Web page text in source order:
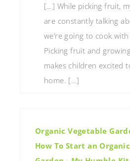
[…] While picking fruit,
are constantly talking
we’re going to cook
Picking fruit and
makes children excited
home. […]
Organic Vegetable
How To Start an